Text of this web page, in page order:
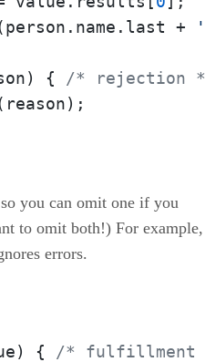
+
) { /* rejection
you can omit one if you
to omit both!) For example,
errors.
) { /* fulfillment